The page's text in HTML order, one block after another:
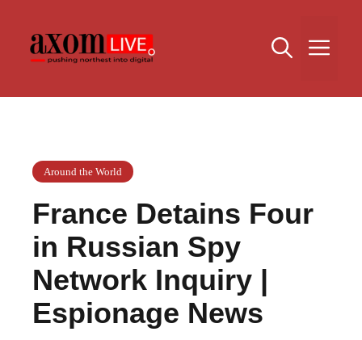
content
Around the World
France Detains Four
in Russian Spy
Network Inquiry |
Espionage News